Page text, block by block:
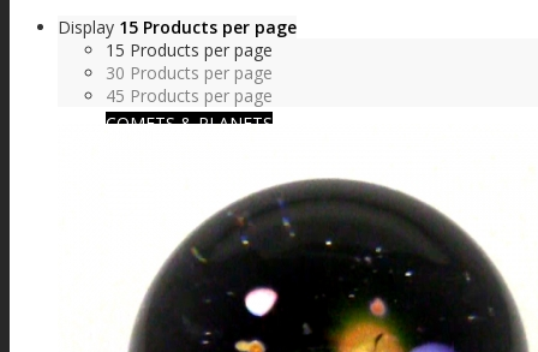
SIGNATURE SERIES
COMETS & PLANETS
DICHROIC VORTEX
DICHROIC SWIRL
Display 15 Products per page
15 Products per page
30 Products per page
45 Products per page